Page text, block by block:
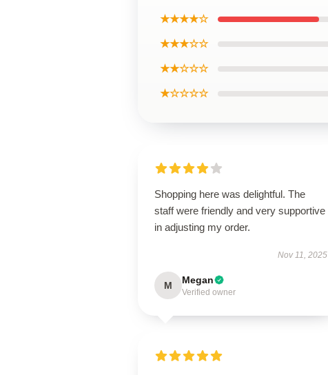
★★★★☆
★★★☆☆
★★☆☆☆
★☆☆☆☆
Shopping here was delightful. The
staff were friendly and very supportive
in adjusting my order.
Nov 11, 2025
M Megan
Verified owner